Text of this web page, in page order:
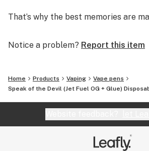
That’s why the best memories are
Notice a problem? Report this item
Home Products Vaping
Vape pens
Speak of the Devil (Jet Fuel OG + Glue)